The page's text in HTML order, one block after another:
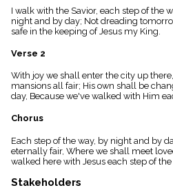
piano
Key/Time
Index
menu_book
Index
details
Topical
I walk with the Savior, each step of the
night and by day; Not dreading
safe in the keeping of Jesus my King.
Verse 2
With joy we shall enter the city up
mansions all fair; His own shall be
day, Because we've walked with Him
Chorus
Each step of the way, by night and by
eternally fair, Where we shall meet
walked here with Jesus each step of the
Stakeholders